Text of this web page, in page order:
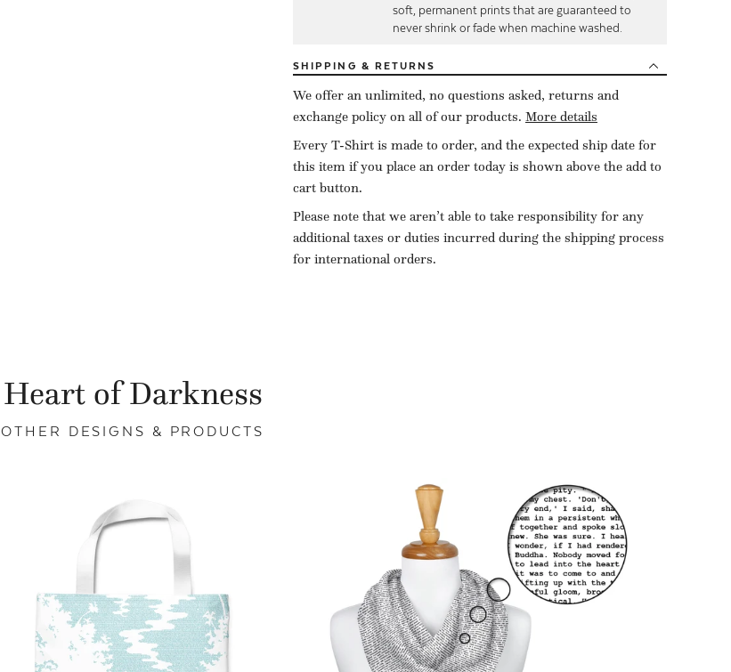
soft, permanent prints that are guaranteed to
never shrink or fade when machine washed.
SHIPPING & RETURNS
We offer an unlimited, no questions asked, returns and
exchange policy on all of our products. More details
Every T-Shirt is made to order, and the expected ship date for
this item if you place an order today is shown above the add to
cart button.
Please note that we aren’t able to take responsibility for any
additional taxes or duties incurred during the shipping process
for international orders.
Heart of Darkness
OTHER DESIGNS & PRODUCTS